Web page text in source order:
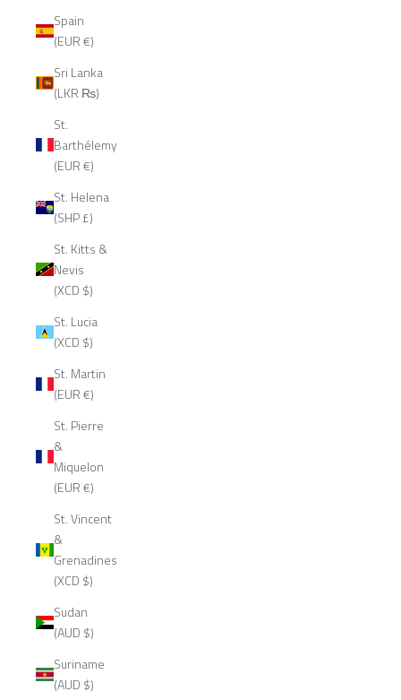
Spain
(EUR €)
Sri Lanka
(LKR ₨)
St.
Barthélemy
(EUR €)
St. Helena
(SHP £)
St. Kitts &
Nevis
(XCD $)
St. Lucia
(XCD $)
St. Martin
(EUR €)
St. Pierre
&
Miquelon
(EUR €)
St. Vincent
&
Grenadines
(XCD $)
Sudan
(AUD $)
Suriname
(AUD $)